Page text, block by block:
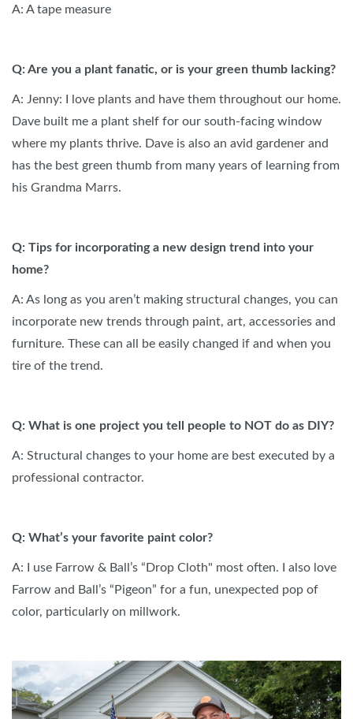
A: A tape measure
Q: Are you a plant fanatic, or is your green thumb lacking?
A: Jenny: I love plants and have them throughout our home.
Dave built me a plant shelf for our south-facing window
where my plants thrive. Dave is also an avid gardener and
has the best green thumb from many years of learning from
his Grandma Marrs.
Q: Tips for incorporating a new design trend into your
home?
A: As long as you aren’t making structural changes, you can
incorporate new trends through paint, art, accessories and
furniture. These can all be easily changed if and when you
tire of the trend.
Q: What is one project you tell people to NOT do as DIY?
A: Structural changes to your home are best executed by a
professional contractor.
Q: What’s your favorite paint color?
A: I use Farrow & Ball’s “Drop Cloth" most often. I also love
Farrow and Ball’s “Pigeon” for a fun, unexpected pop of
color, particularly on millwork.